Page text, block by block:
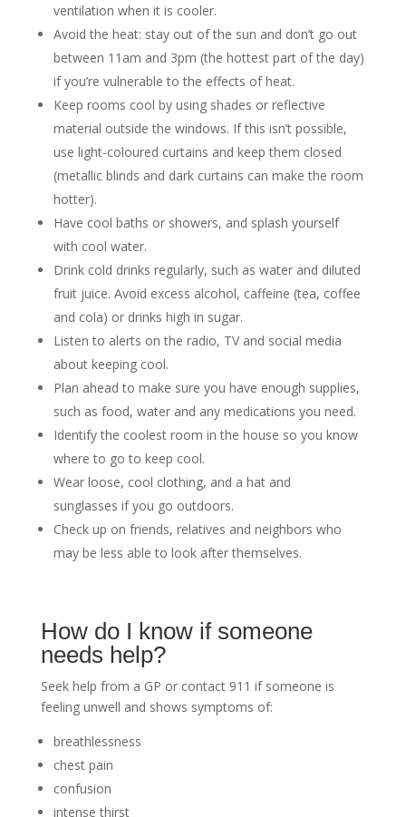
ventilation when it is cooler.
Avoid the heat: stay out of the sun and don’t go out
between 11am and 3pm (the hottest part of the day)
if you’re vulnerable to the effects of heat.
Keep rooms cool by using shades or reflective
material outside the windows. If this isn’t possible,
use light-coloured curtains and keep them closed
(metallic blinds and dark curtains can make the room
hotter).
Have cool baths or showers, and splash yourself
with cool water.
Drink cold drinks regularly, such as water and diluted
fruit juice. Avoid excess alcohol, caffeine (tea, coffee
and cola) or drinks high in sugar.
Listen to alerts on the radio, TV and social media
about keeping cool.
Plan ahead to make sure you have enough supplies,
such as food, water and any medications you need.
Identify the coolest room in the house so you know
where to go to keep cool.
Wear loose, cool clothing, and a hat and
sunglasses if you go outdoors.
Check up on friends, relatives and neighbors who
may be less able to look after themselves.
How do I know if someone
needs help?
Seek help from a GP or contact 911 if someone is
feeling unwell and shows symptoms of:
breathlessness
chest pain
confusion
intense thirst